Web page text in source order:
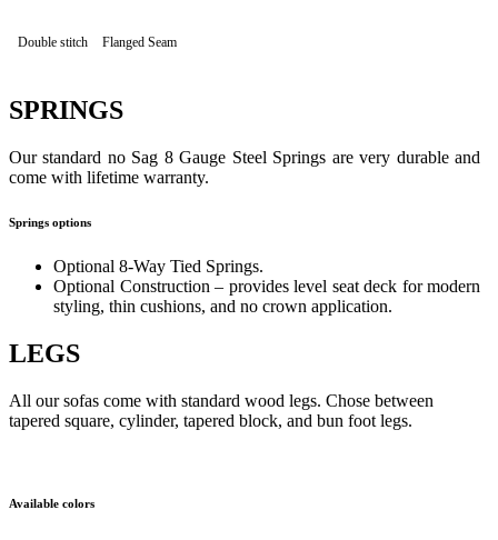
Double stitch Flanged Seam
SPRINGS
Our standard no Sag 8 Gauge Steel Springs are very durable and
come with lifetime warranty.
Springs options
Optional 8-Way Tied Springs.
Optional Construction – provides level seat deck for modern
styling, thin cushions, and no crown application.
LEGS
All our sofas come with standard wood legs. Chose between
tapered square, cylinder, tapered block, and bun foot legs.
Available colors